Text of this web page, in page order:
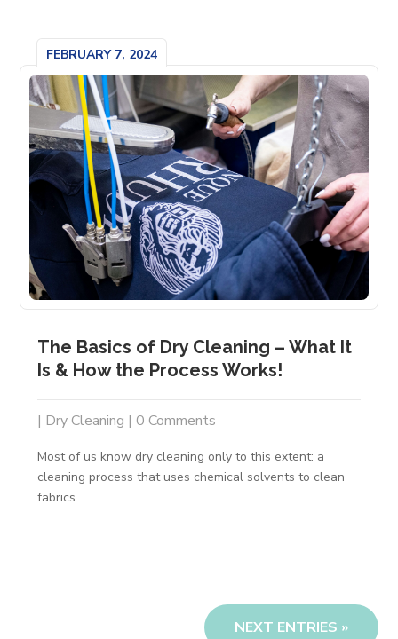
The Basics of Dry Cleaning – What It
Is & How the Process Works!
FEBRUARY 7, 2024
| Dry Cleaning | 0 Comments
Most of us know dry cleaning only to this extent: a
cleaning process that uses chemical solvents to clean
fabrics...
NEXT ENTRIES »